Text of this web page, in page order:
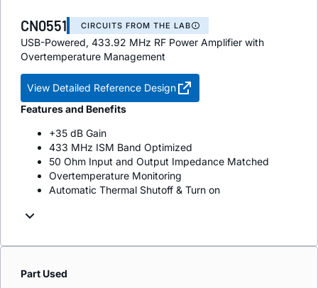
CN0551 CIRCUITS FROM THE LAB
USB-Powered, 433.92 MHz RF Power Amplifier with
Overtemperature Management
View Detailed Reference Design
Features and Benefits
+35 dB Gain
433 MHz ISM Band Optimized
50 Ohm Input and Output Impedance Matched
Overtemperature Monitoring
Automatic Thermal Shutoff & Turn on
Part Used